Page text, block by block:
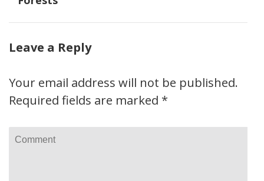
Leave a Reply
Your email address will not be published.
Required fields are marked *
Comment